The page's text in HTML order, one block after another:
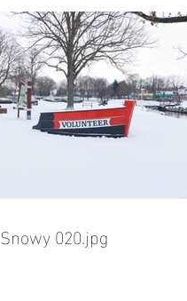
Snowy 020.jpg